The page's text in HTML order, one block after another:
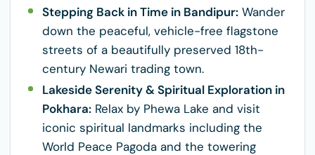
Stepping Back in Time in Bandipur: Wander
down the peaceful, vehicle-free flagstone
streets of a beautifully preserved 18th-
century Newari trading town.
Lakeside Serenity & Spiritual Exploration in
Pokhara: Relax by Phewa Lake and visit
iconic spiritual landmarks including the
World Peace Pagoda and the towering